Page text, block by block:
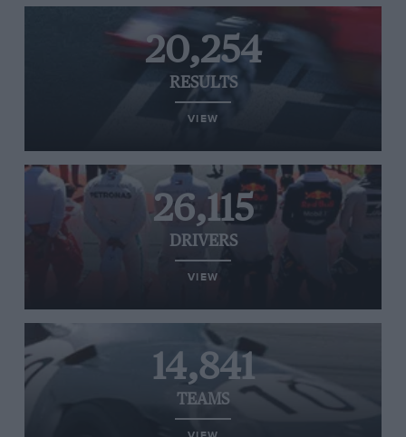
20,254
RESULTS
VIEW
26,115
DRIVERS
VIEW
14,841
TEAMS